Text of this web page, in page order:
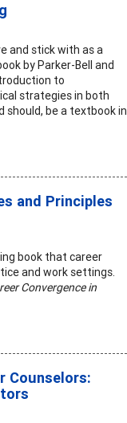
and stick with as a
by Parker-Bell and
to
strategies in both
should, be a textbook in
and Principles
book that career
and work settings.
Convergence in
Counselors: